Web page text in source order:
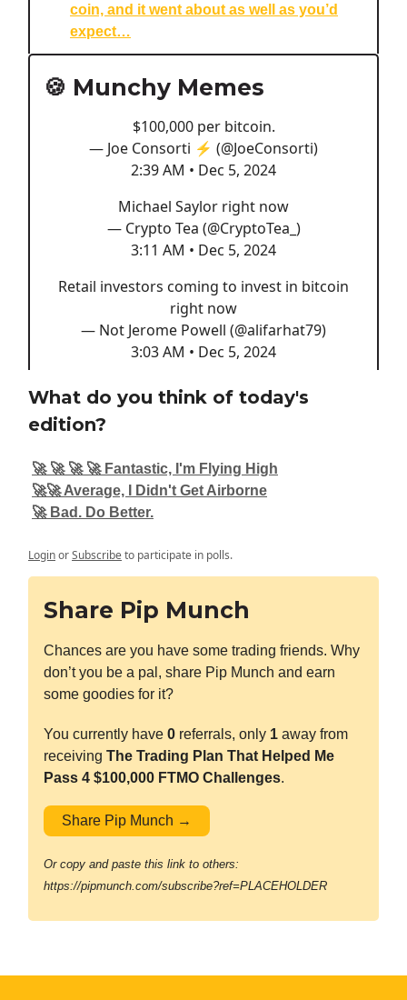
coin, and it went about as well as you’d
expect…
🍪 Munchy Memes
$100,000 per bitcoin.
— Joe Consorti ⚡️ (@JoeConsorti)
2:39 AM • Dec 5, 2024
Michael Saylor right now
— Crypto Tea (@CryptoTea_)
3:11 AM • Dec 5, 2024
Retail investors coming to invest in bitcoin
right now
— Not Jerome Powell (@alifarhat79)
3:03 AM • Dec 5, 2024
What do you think of today's
edition?
🚀 🚀 🚀 🚀 Fantastic, I'm Flying High
🚀🚀 Average, I Didn't Get Airborne
🚀 Bad. Do Better.
LoginorSubscribeto participate in polls.
Share Pip Munch
Chances are you have some trading friends. Why
don’t you be a pal, share Pip Munch and earn
some goodies for it?
You currently have 0 referrals, only 1 away from
receiving The Trading Plan That Helped Me
Pass 4 $100,000 FTMO Challenges.
Share Pip Munch →
Or copy and paste this link to others:
https://pipmunch.com/subscribe?ref=PLACEHOLDER